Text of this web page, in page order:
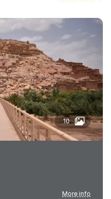
More info
10